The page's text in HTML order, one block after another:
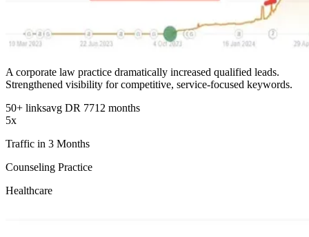
A corporate law practice dramatically increased qualified leads.
Strengthened visibility for competitive, service-focused keywords.
50+ linksavg DR 7712 months
5x
Traffic in 3 Months
Counseling Practice
Healthcare